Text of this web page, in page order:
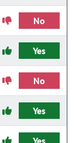
No
Yes
No
Yes
Yes